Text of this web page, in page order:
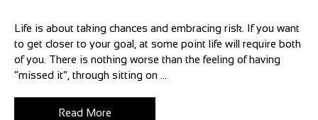
Life is about taking chances and embracing risk. If you want
to get closer to your goal, at some point life will require both
of you. There is nothing worse than the feeling of having
“missed it”, through sitting on ...
Read More